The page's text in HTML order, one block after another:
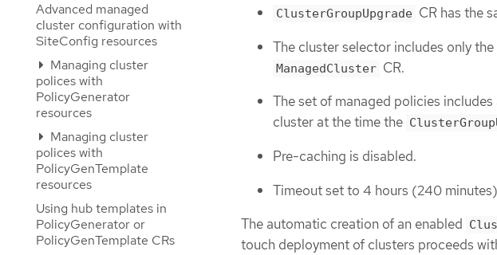
Advanced managed
cluster configuration with
SiteConfig resources
Managing cluster
polices with
PolicyGenerator
resources
Managing cluster
polices with
PolicyGenTemplate
resources
Using hub templates in
PolicyGenerator or
PolicyGenTemplate CRs
ClusterGroupUpgrade CR has the
The cluster selector includes only
ManagedCluster CR.
The set of managed policies
cluster at the time the
Pre-caching is disabled.
Timeout set to 4 hours (240
The automatic creation of an enabled
touch deployment of clusters proceeds